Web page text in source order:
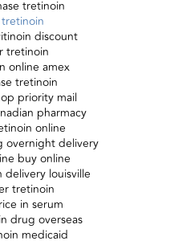
tretinoin
discount
tretinoin
online amex
tretinoin
priority mail
pharmacy
online
overnight delivery
buy online
louisville
tretinoin
in serum
drug overseas
medicaid